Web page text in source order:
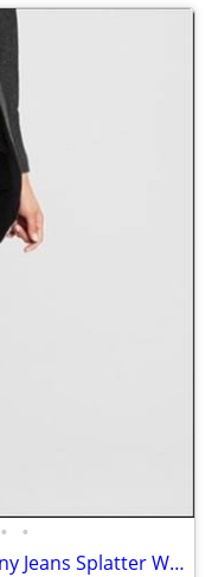
• •
Cabi Constellation Dark Wash Skinny Jeans Splatter Wash Size 4 #920